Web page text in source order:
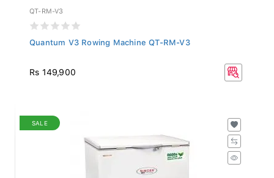
QT-RM-V3
Quantum V3 Rowing Machine QT-RM-V3
Rs 149,900
SALE